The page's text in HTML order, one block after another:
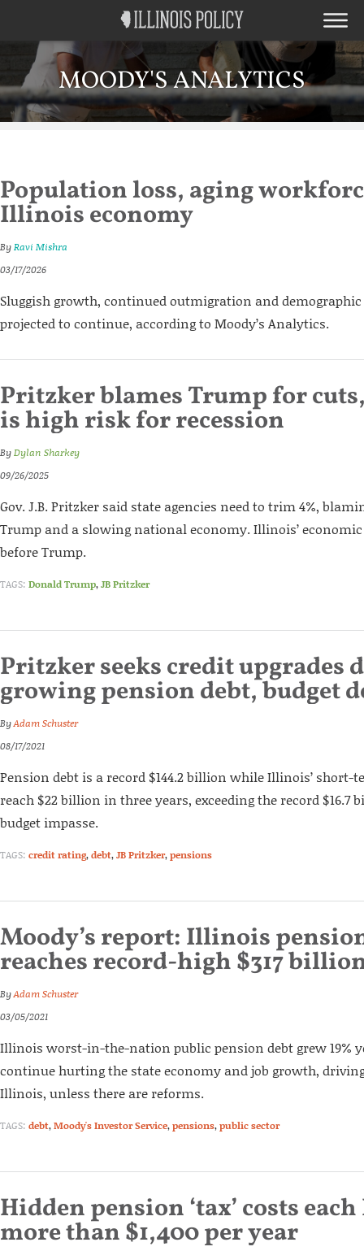
MOODY'S ANALYTICS
Population loss, aging
Illinois economy
ByRavi Mishra
03/17/2026
Sluggish growth, continued outmigration and demographic
projected to continue, according to Moody’s Analytics.
Pritzker blames Trump for
is high risk for recession
ByDylan Sharkey
09/26/2025
Gov. J.B. Pritzker said state agencies need to trim 4%,
Trump and a slowing national economy. Illinois’
before Trump.
TAGS: Donald Trump,JB Pritzker
Pritzker seeks credit upgrades
growing pension debt, budget
ByAdam Schuster
08/17/2021
Pension debt is a record $144.2 billion while Illinois’ short-
reach $22 billion in three years, exceeding the record
budget impasse.
TAGS: credit rating,debt,JB Pritzker,pensions
Moody’s report: Illinois
reaches record-high $317
ByAdam Schuster
03/05/2021
Illinois worst-in-the-nation public pension debt grew 19%
continue hurting the state economy and job growth,
Illinois, unless there are reforms.
TAGS: debt,Moody's Investor Service,pensions,public sector
Hidden pension ‘tax’ costs
more than $1,400 per year